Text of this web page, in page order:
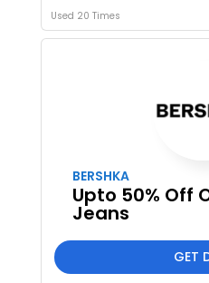
Used 20 Times
BERSHKA
Upto 50% Off
Jeans
GET